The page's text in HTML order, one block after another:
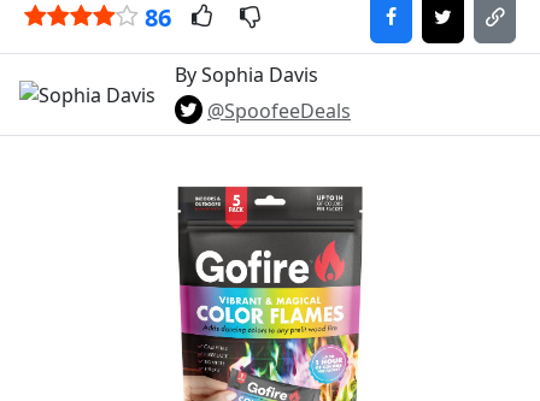
86
By Sophia Davis
@SpoofeeDeals